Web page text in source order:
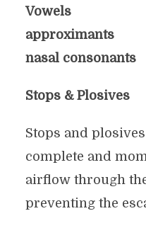
Vowels
approximants
nasal consonants
Stops & Plosives
Stops and
complete and
airflow through
preventing the